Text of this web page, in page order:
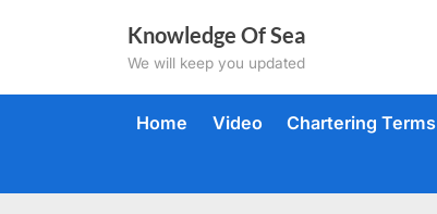
Knowledge Of Sea
We will keep you updated
Home Video Chartering Terms